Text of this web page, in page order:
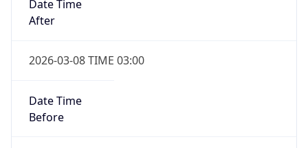
Date Time
After
2026-03-08 TIME 03:00
Date Time
Before